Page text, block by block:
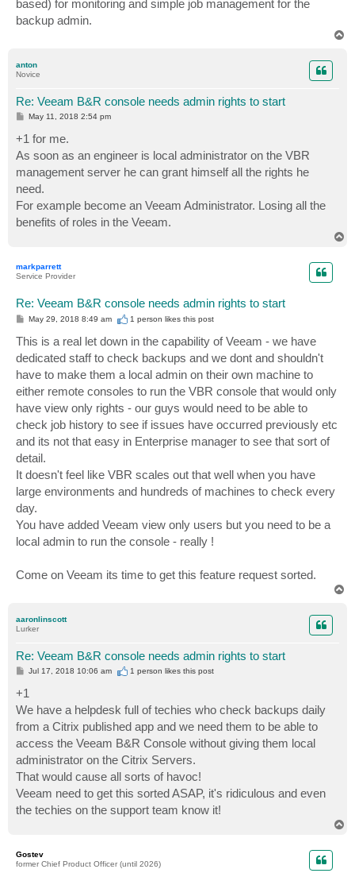
based) for monitoring and simple job management for the
backup admin.
anton
Novice
Re: Veeam B&R console needs admin rights to start
P
s
t
May 11, 2018 2:54 pm
+1 for me.
As soon as an engineer is local administrator on the VBR
management server he can grant himself all the rights he
need.
For example become an Veeam Administrator. Losing all the
benefits of roles in the Veeam.
markparrett
Service Provider
Re: Veeam B&R console needs admin rights to start
P
s
t
May 29, 2018 8:49 am 1 person likesthis post
This is a real let down in the capability of Veeam - we have
dedicated staff to check backups and we dont and shouldn't
have to make them a local admin on their own machine to
either remote consoles to run the VBR console that would only
have view only rights - our guys would need to be able to
check job history to see if issues have occurred previously etc
and its not that easy in Enterprise manager to see that sort of
detail.
It doesn't feel like VBR scales out that well when you have
large environments and hundreds of machines to check every
day.
You have added Veeam view only users but you need to be a
local admin to run the console - really !
Come on Veeam its time to get this feature request sorted.
aaronlinscott
Lurker
Re: Veeam B&R console needs admin rights to start
P
s
t
Jul 17, 2018 10:06 am 1 person likesthis post
+1
We have a helpdesk full of techies who check backups daily
from a Citrix published app and we need them to be able to
access the Veeam B&R Console without giving them local
administrator on the Citrix Servers.
That would cause all sorts of havoc!
Veeam need to get this sorted ASAP, it's ridiculous and even
the techies on the support team know it!
Gostev
former Chief Product Officer (until 2026)